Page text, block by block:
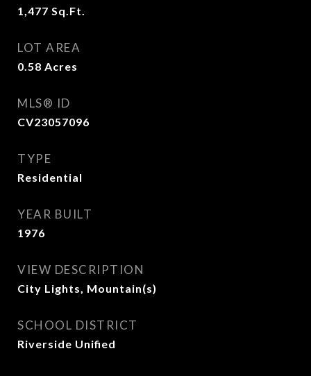
1,477 Sq.Ft.
LOT AREA
0.58 Acres
MLS® ID
CV23057096
TYPE
Residential
YEAR BUILT
1976
VIEW DESCRIPTION
City Lights, Mountain(s)
SCHOOL DISTRICT
Riverside Unified